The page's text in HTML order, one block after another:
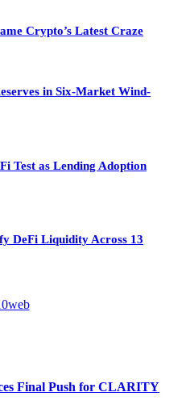
Crypto’s Latest Craze
in Six-Market Wind-
Test as Lending Adoption
DeFi Liquidity Across 13
Final Push for CLARITY